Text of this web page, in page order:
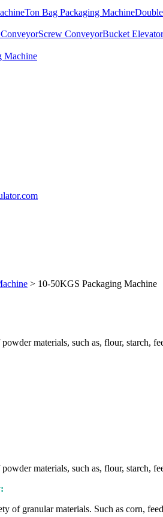
Ton Bag Packaging Machine
Screw ConveyorBucket Elevator
Machine
> 10-50KGS Packaging Machine
materials, such as, flour, starch,
materials, such as, flour, starch,
of granular materials. Such as corn,